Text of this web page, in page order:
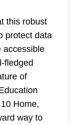
this robust
protect data
accessible
fledged
of
Home,
way to